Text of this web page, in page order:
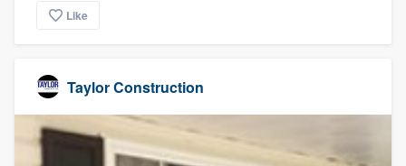
Like
Taylor Construction